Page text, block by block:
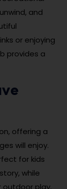
and
or enjoying
provides a
offering a
will enjoy.
for kids
while